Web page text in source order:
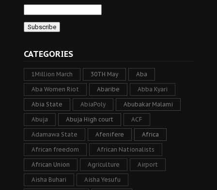
CATEGORIES
1Million March 30TH May Aba
Aba Women Riot Abaribe Abba Kyari
Abia State AbiaPoly Abubakar Malami
Abuja Abuja High court ACF
Adamawa State Afenifere Africa
African freedom African Nationalists
African Union Agriculture Airport
Aisha Buhari Aisha Yesufu